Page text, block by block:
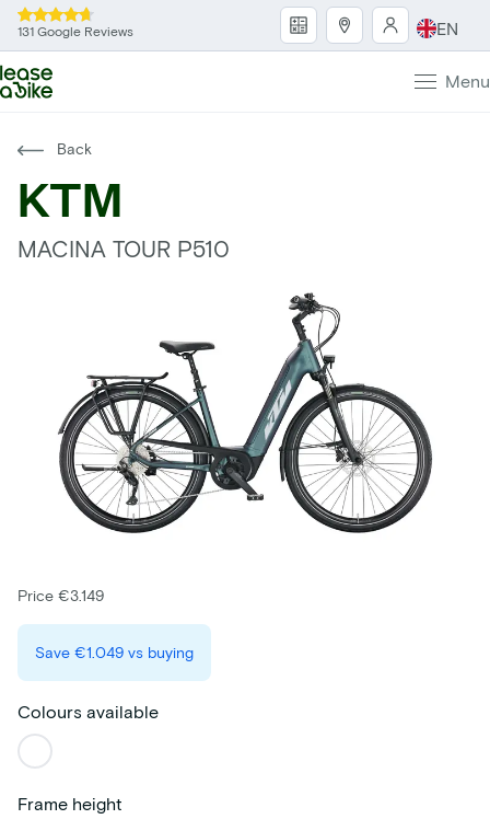
131 Google Reviews EN
Menu
Back
KTM
MACINA TOUR P510
Price €3.149
Save €1.049 vs buying
Colours available
Frame height